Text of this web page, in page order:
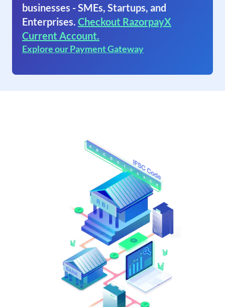
businesses - SMEs, Startups, and
Enterprises. Checkout RazorpayX
Current Account.
Explore our Payment Gateway